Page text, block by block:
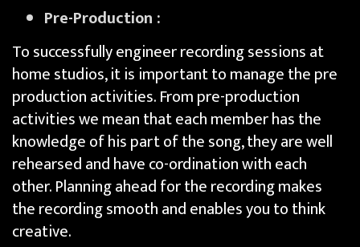
Pre-Production :
To successfully engineer recording sessions at
home studios, it is important to manage the pre
production activities. From pre-production
activities we mean that each member has the
knowledge of his part of the song, they are well
rehearsed and have co-ordination with each
other. Planning ahead for the recording makes
the recording smooth and enables you to think
creative.